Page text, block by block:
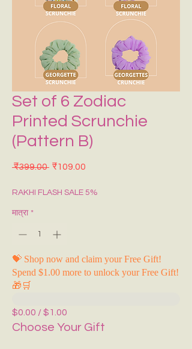
Set of 6 Zodiac
Printed Scrunchie
(Pattern B)
₹399.00 नियमित मूल्य
₹109.00
RAKHI FLASH SALE 5%
मात्रा *
💝 Shop now and claim your Free Gift!
Spend $1.00 more to unlock your Free Gift!
🎁🛒
$0.00 / $1.00
Choose Your Gift